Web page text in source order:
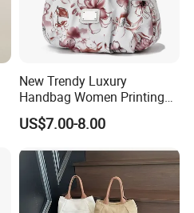
New Trendy Luxury
Handbag Women Printing
PU Leather Handle Bag
Fashion Brand Lady Tote
Bag
US$7.00-8.00